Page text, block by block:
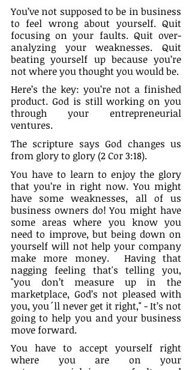
You’ve not supposed to be in business
to feel wrong about yourself. Quit
focusing on your faults. Quit over-
analyzing your weaknesses. Quit
beating yourself up because you’re
not where you thought you would be.
Here’s the key: you’re not a finished
product. God is still working on you
through your entrepreneurial
ventures.
The scripture says God changes us
from glory to glory (2 Cor 3:18).
You have to learn to enjoy the glory
that you’re in right now. You might
have some weaknesses, all of us
business owners do! You might have
some areas where you know you
need to improve, but being down on
yourself will not help your company
make more money.  Having that
nagging feeling that's telling you,
"you don’t measure up in the
marketplace, God’s not pleased with
you, you´ll never get it right," - It’s not
going to help you and your business
move forward.
You have to accept yourself right
where you are on your